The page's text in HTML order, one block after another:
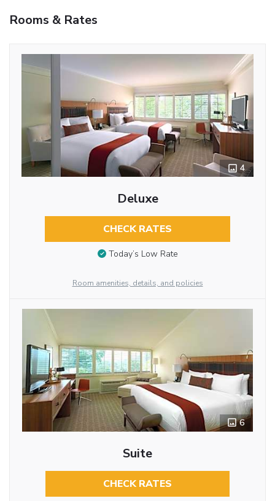
Rooms & Rates
4
Deluxe
CHECK RATES
Today’s Low Rate
Room amenities, details, and policies
6
Suite
CHECK RATES